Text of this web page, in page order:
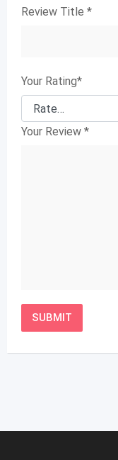
Review Title *
Your Rating*
Your Review *